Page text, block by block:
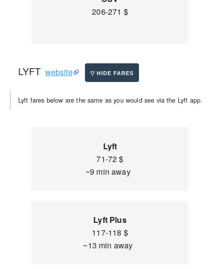
206-271 $
LYFT website
Lyft fares below are the same as you would see via the Lyft app.
Lyft
71-72 $
~9 min away
Lyft Plus
117-118 $
~13 min away